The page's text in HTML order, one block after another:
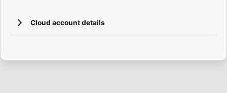
Cloud account details